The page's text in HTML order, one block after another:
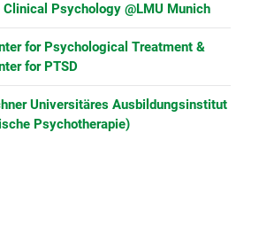
Clinical Psychology @LMU Munich
for Psychological Treatment &
for PTSD
Universitäres Ausbildungs­institut
Psychotherapie)